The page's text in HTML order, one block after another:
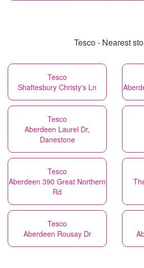
Tesco - Nearest
Tesco
Shaftesbury Christy's Ln
Tesco
Aberdeen Laurel Dr,
Danestone
Tesco
Aberdeen 390 Great Northern
Rd
Tesco
Aberdeen Rousay Dr